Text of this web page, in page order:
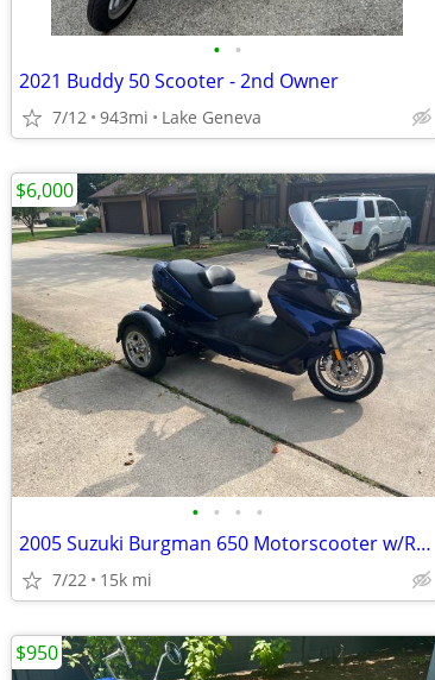
• •
2021 Buddy 50 Scooter - 2nd Owner
7/12 943mi Lake Geneva
• • • •
2005 Suzuki Burgman 650 Motorscooter w/Removable Trike Pac
7/22 15k mi
$6,000
$950